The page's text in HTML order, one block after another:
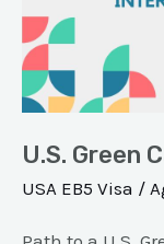
U.S. Green
USA EB5 Visa /
process